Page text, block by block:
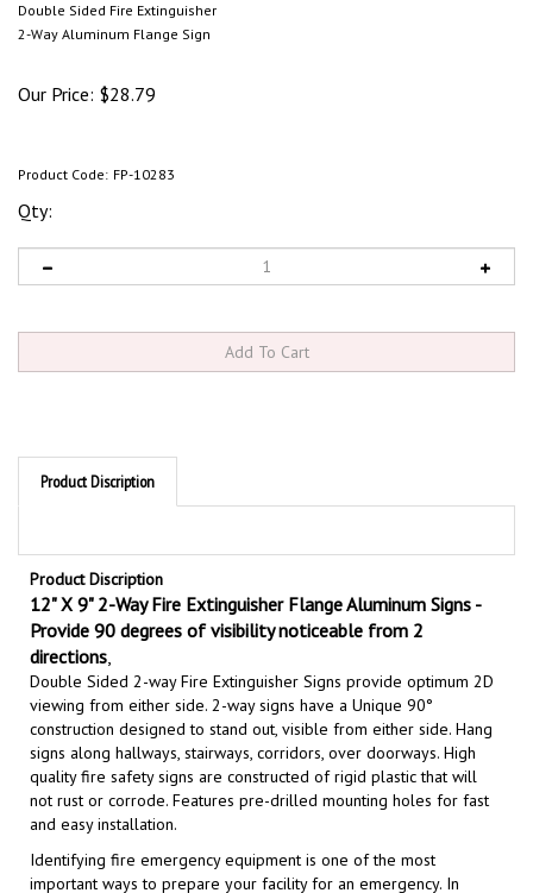
Double Sided Fire Extinguisher
2-Way Aluminum Flange Sign
Our Price: $28.79
Product Code: FP-10283
Qty:
Product Discription
Product Discription
12" X 9" 2-Way Fire Extinguisher Flange Aluminum Signs -
Provide 90 degrees of visibility noticeable from 2
directions,
Double Sided 2
viewing from either side. 2-way signs have a Unique 90°
construction designed to stand out, visible from either side. Hang
signs along hallways, stairways, corridors, over doorways. High
quality fire safety signs are constructed of rigid plastic that will
not rust or corrode. Features pre-drilled mounting holes for fast
and easy installation.
Identifying fire emergency equipment is one of the most
important ways to prepare your facility for an emergency. In
emergency situations, there’s no time to waste, every second